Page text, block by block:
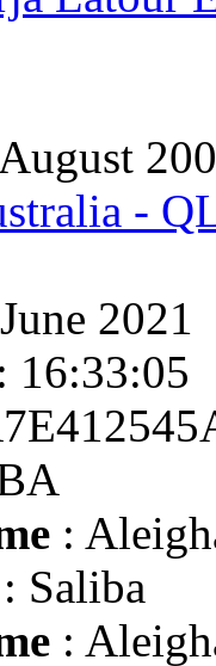
-
2021
: 16:33:05
:
: Saliba
: